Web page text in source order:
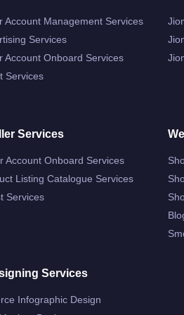
Account Management Services
Services
Account Onboard Services
Services
Services
Account Onboard Services
Listing Catalogue Services
Services
Services
Infographic Design